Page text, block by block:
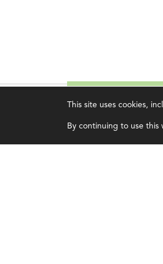
This site uses cookies,
By continuing to use this
Magazine